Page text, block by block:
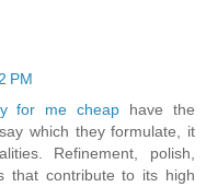
PM
for me cheap have the
which they formulate, it
Refinement, polish,
that contribute to its high